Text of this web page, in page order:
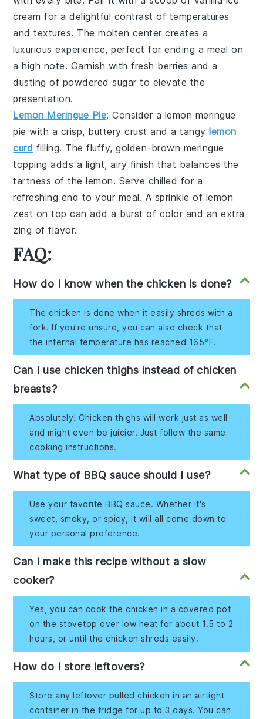
cream for a delightful contrast of temperatures
and textures. The molten center creates a
luxurious experience, perfect for ending a meal on
a high note. Garnish with fresh berries and a
dusting of powdered sugar to elevate the
presentation.
Lemon Meringue Pie: Consider a lemon meringue
pie with a crisp, butterycrust and a tangy lemon
curd filling. The fluffy, golden-brown meringue
topping adds a light, airy finish that balances the
tartness of thelemon. Serve chilled for a
refreshing end to your meal. A sprinkle of lemon
zest on top can add a burst of color and an extra
zing of flavor.
FAQ:
How do I know when the chicken is done?
The chicken is done when it easily shreds with a
fork. If you're unsure, you can also check that
the internal temperature has reached 165°F.
Can I use chicken thighs instead of chicken
breasts?
Absolutely! Chicken thighs will work just as well
and might even be juicier. Just follow the same
cooking instructions.
What type of BBQ sauce should I use?
Use your favorite BBQ sauce. Whether it's
sweet, smoky, or spicy, it will all come down to
your personal preference.
Can I make this recipe without a slow
cooker?
Yes, you can cook the chicken in a covered pot
on the stovetop over low heat for about 1.5 to 2
hours, or until the chicken shreds easily.
How do I store leftovers?
Store any leftover pulled chicken in an airtight
container in the fridge for up to 3 days. You can